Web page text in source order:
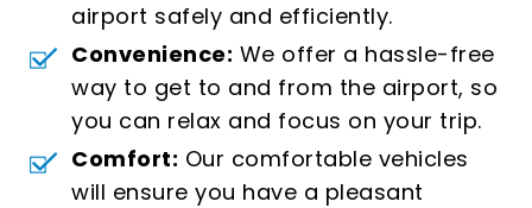
airport safely and efficiently.
Convenience: We offer a hassle-free
way to get to and from the airport, so
you can relax and focus on your trip.
Comfort: Our comfortable vehicles
will ensure you have a pleasant